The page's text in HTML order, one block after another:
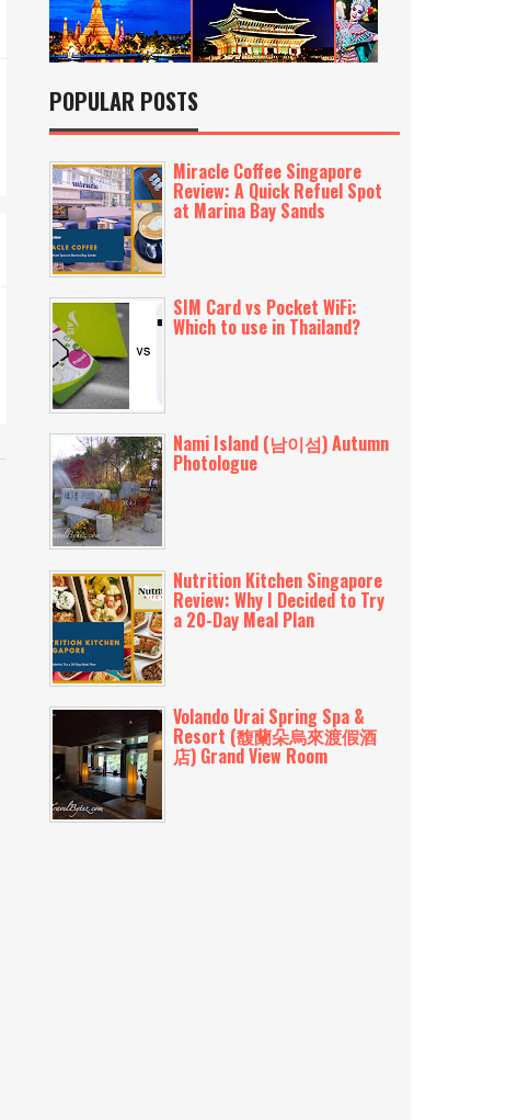
POPULAR POSTS
Miracle Coffee Singapore
Review: A Quick Refuel Spot
at Marina Bay Sands
SIM Card vs Pocket WiFi:
Which to use in Thailand?
Nami Island (남이섬) Autumn
Photologue
Nutrition Kitchen Singapore
Review: Why I Decided to Try
a 20-Day Meal Plan
Volando Urai Spring Spa &
Resort (馥蘭朵烏來渡假酒
店) Grand View Room